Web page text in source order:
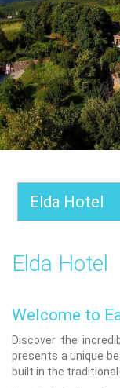
Elda Hotel
Elda Hotel
Welcome to
Discover the
presents a unique
built in the